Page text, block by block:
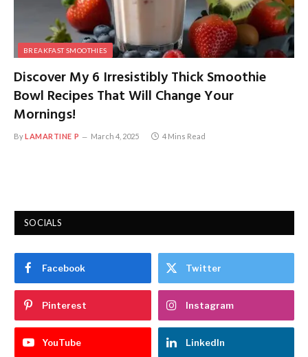
BREAKFAST SMOOTHIES
Discover My 6 Irresistibly Thick Smoothie
Bowl Recipes That Will Change Your
Mornings!
ByLAMARTINE P March 4, 2025 4 Mins Read
SOCIALS
Facebook Twitter
Pinterest Instagram
YouTube LinkedIn